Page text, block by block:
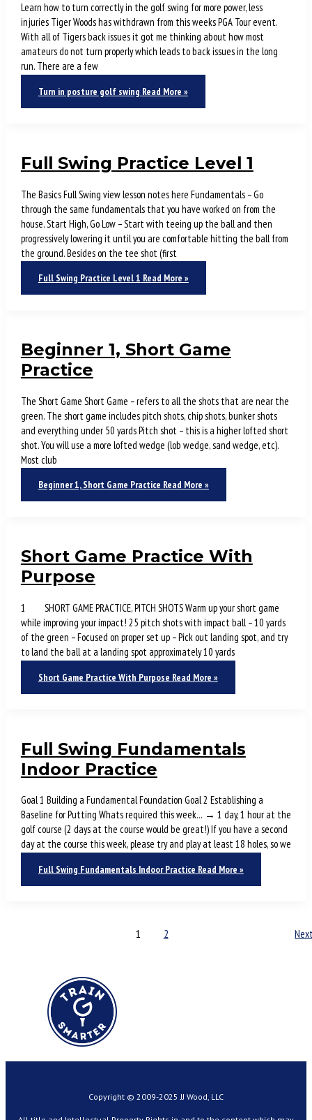
Learn how to turn correctly in the golf swing for more power, less
injuries Tiger Woods has withdrawn from this weeks PGA Tour event.
With all of Tigers back issues it got me thinking about how most
amateurs do not turn properly which leads to back issues in the long
run. There are a few
Turn in posture golf swing Read More »
Full Swing Practice Level 1
The Basics Full Swing view lesson notes here Fundamentals – Go
through the same fundamentals that you have worked on from the
house. Start High, Go Low – Start with teeing up the ball and then
progressively lowering it until you are comfortable hitting the ball from
the ground. Besides on the tee shot (first
Full Swing Practice Level 1 Read More »
Beginner 1, Short Game
Practice
The Short Game Short Game – refers to all the shots that are near the
green. The short game includes pitch shots, chip shots, bunker shots
and everything under 50 yards Pitch shot – this is a higher lofted short
shot. You will use a more lofted wedge (lob wedge, sand wedge, etc).
Most club
Beginner 1, Short Game Practice Read More »
Short Game Practice With
Purpose
1 SHORT GAME PRACTICE, PITCH SHOTS Warm up your short game
while improving your impact! 25 pitch shots with impact ball – 10 yards
of the green – Focused on proper set up – Pick out landing spot, and try
to land the ball at a landing spot approximately 10 yards
Short Game Practice With Purpose Read More »
Full Swing Fundamentals
Indoor Practice
Goal 1 Building a Fundamental Foundation Goal 2 Establishing a
Baseline for Putting Whats required this week… → 1 day, 1 hour at the
golf course (2 days at the course would be great!) If you have a second
day at the course this week, please try and play at least 18 holes, so we
Full Swing Fundamentals Indoor Practice Read More »
1 2
Copyright © 2009-2025 JJ Wood, LLC